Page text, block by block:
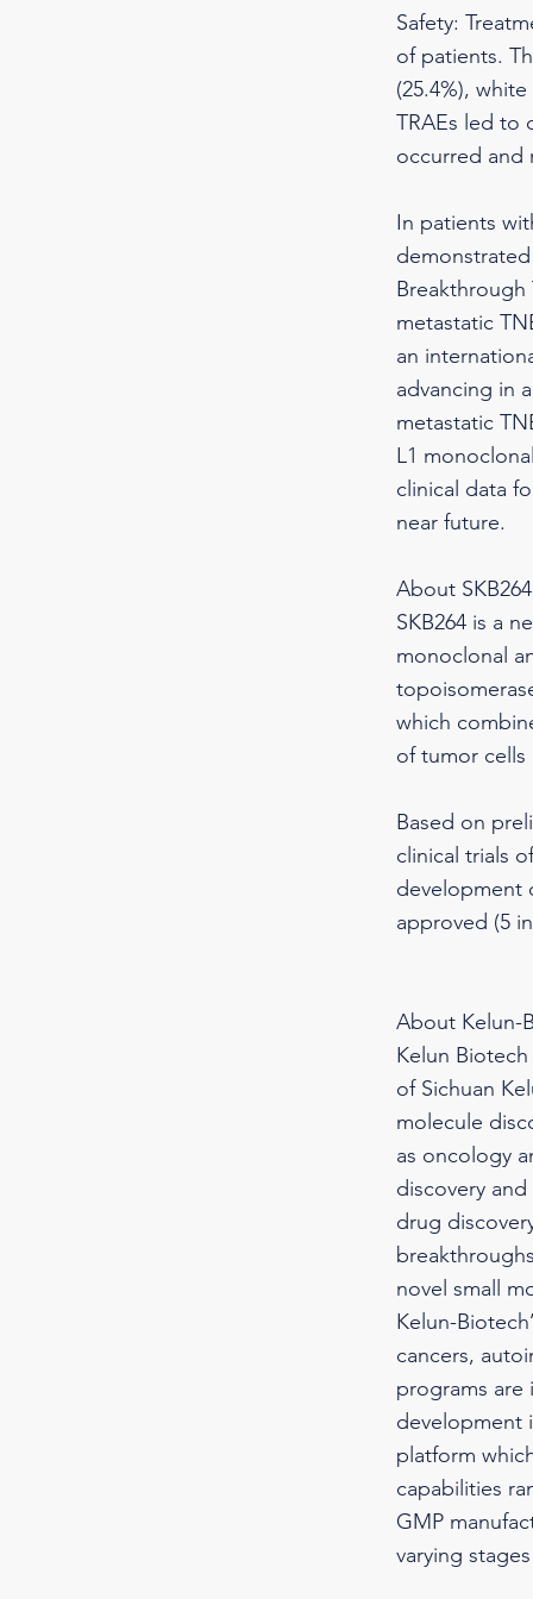
Safety:
of patients.
(25.4%),
TRAEs led to
occurred and
In patients
Breakthrough
metastatic
an
advancing in
metastatic
L1
clinical data
near future.
About
SKB264 is a
monoclonal
which
of tumor
Based on
clinical trials
development
approved (5
About Kelun-
Kelun
of Sichuan
molecule
as oncology
discovery
drug
novel small
Kelun-
cancers,
programs are
development
platform
capabilities
GMP
varying